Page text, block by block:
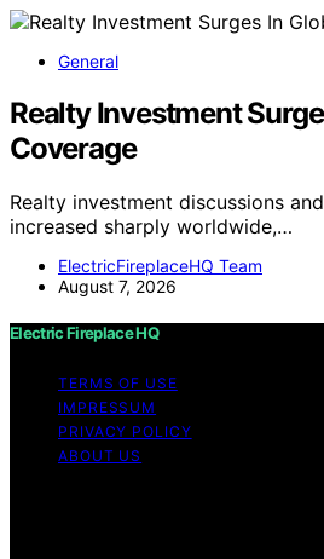
General
Realty Investment
Coverage
Realty investment discussions
increased sharply worldwide,…
ElectricFireplaceHQ Team
August 7, 2026
Electric Fireplace HQ
TERMS OF USE
IMPRESSUM
PRIVACY POLICY
ABOUT US